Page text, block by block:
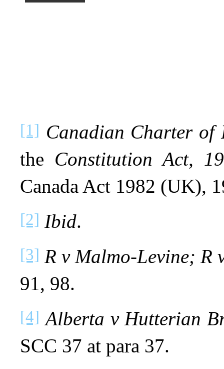
[1] Canadian Charter of
the Constitution Act,
Canada Act 1982 (UK),
[2] Ibid.
[3] R v Malmo‑Levine; R
91, 98.
[4] Alberta v Hutterian
SCC 37 at para 37.